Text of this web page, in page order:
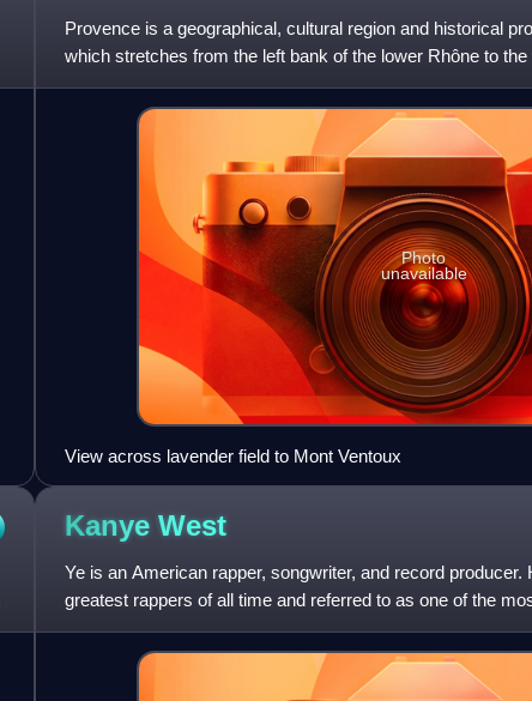
Provence is a geographical, cultural region and historical
which stretches from the left bank of the lower Rhône to
east; it is b
Photo
unavailable
View across lavender field to Mont Ventoux
Kanye West
Ye is an American rapper, songwriter, and record producer.
greatest rappers of all time and referred to as one of the
His music, charact